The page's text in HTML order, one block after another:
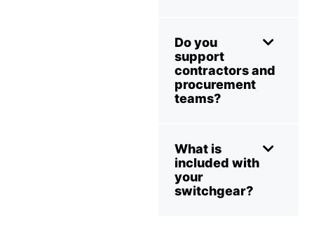
Do you
support
contractors and
procurement
teams?
What is
included with
your
switchgear?